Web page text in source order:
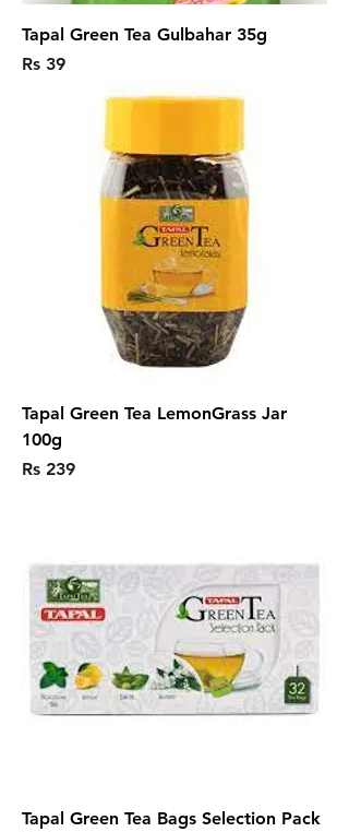
Tapal Green Tea Gulbahar 35g
Price
Rs 39
Tapal Green Tea LemonGrass Jar
100g
Price
Rs 239
Tapal Green Tea Bags Selection Pack